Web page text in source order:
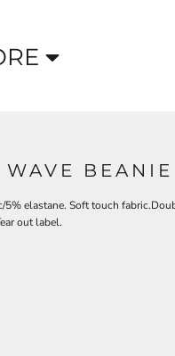
BEANIE
elastane. Soft touch
out label.